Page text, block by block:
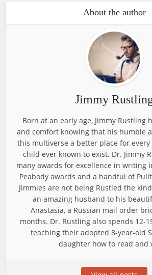
About the author
Jimmy
Born at an early age, Jimmy Rustling
and comfort knowing that his humble
this multiverse a better place for every
child ever known to exist. Dr. Jimmy
many awards for excellence in writing
Peabody awards and a handful of
Jimmies are not being Rustled the
an amazing husband to his
Anastasia, a Russian mail order
months. Dr. Rustling also spends 12-
teaching their adopted 8-year-old
daughter how to read and